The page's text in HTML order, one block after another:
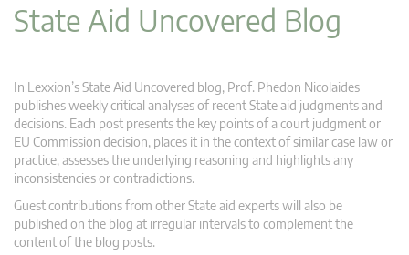
i
a
State Aid Uncovered Blog
In Lexxion’s State Aid Uncovered blog, Prof. Phedon Nicolaides
publishes weekly critical analyses of recent State aid judgments and
decisions. Each post presents the key points of a court judgment or
EU Commission decision, places it in the context of similar case law or
practice, assesses the underlying reasoning and highlights any
inconsistencies or contradictions.
Guest contributions from other State aid experts will also be
published on the blog at irregular intervals to complement the
content of the blog posts.